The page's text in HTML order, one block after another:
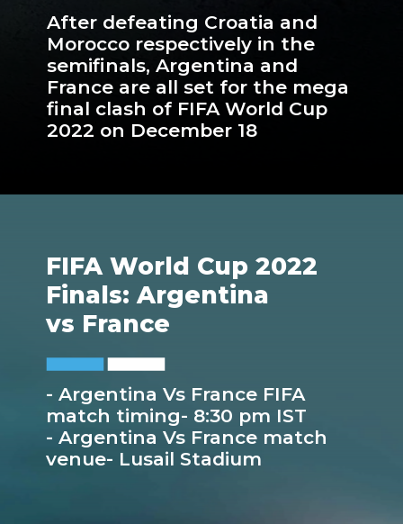
After defeating Croatia and
Morocco respectively in the
semifinals, Argentina and
France are all set for the mega
final clash of FIFA World Cup
2022 on December 18
- Argentina Vs France FIFA
match timing- 8:30 pm IST
- Argentina Vs France match
venue- Lusail Stadium
FIFA World Cup 2022
Finals: Argentina
vs France